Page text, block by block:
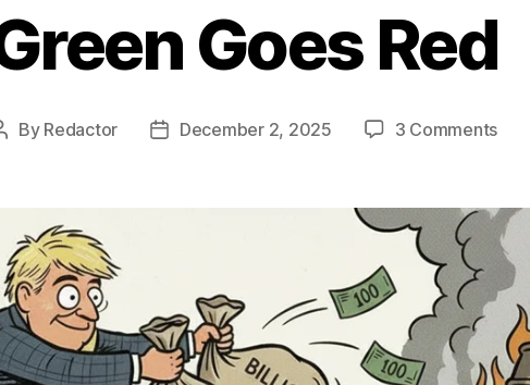
Goes Red
By Redactor
PostDecember 2, 2025 3 Commentson
Red